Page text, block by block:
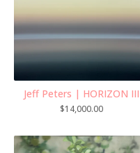
Jeff Peters | HORIZON III
$14,000.00